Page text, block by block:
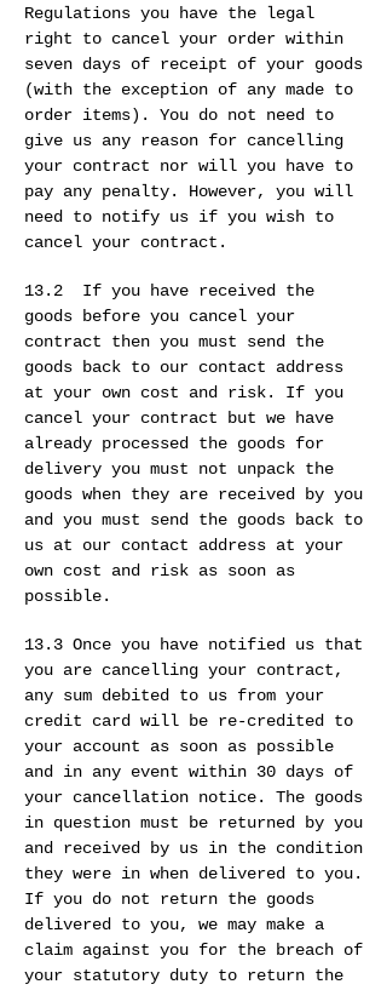
Regulations you have the legal
right to cancel your order within
seven days of receipt of your goods
(with the exception of any made to
order items). You do not need to
give us any reason for cancelling
your contract nor will you have to
pay any penalty. However, you will
need to notify us if you wish to
cancel your contract.
13.2 If you have received the
goods before you cancel your
contract then you must send the
goods back to our contact address
at your own cost and risk. If you
cancel your contract but we have
already processed the goods for
delivery you must not unpack the
goods when they are received by you
and you must send the goods back to
us at our contact address at your
own cost and risk as soon as
possible.
13.3 Once you have notified us that
you are cancelling your contract,
any sum debited to us from your
credit card will be re-credited to
your account as soon as possible
and in any event within 30 days of
your cancellation notice. The goods
in question must be returned by you
and received by us in the condition
they were in when delivered to you.
If you do not return the goods
delivered to you, we may make a
claim against you for the breach of
your statutory duty to return the